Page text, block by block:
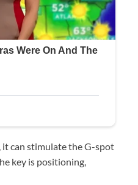
can stimulate the G-spot
key is positioning,